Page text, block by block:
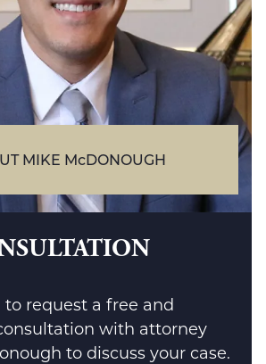
MIKE McDONOUGH
to request a free and
with attorney
to discuss your case.